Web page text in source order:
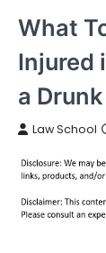
What
Injured
a
Law School